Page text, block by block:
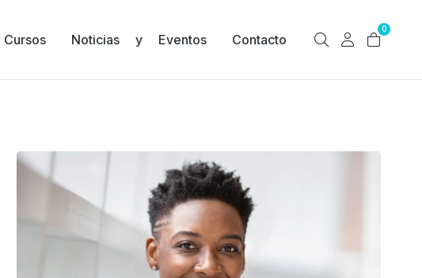
Cursos Noticias y Eventos Contacto
0